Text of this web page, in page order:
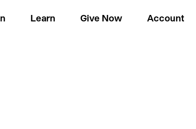
Learn Give Now Account